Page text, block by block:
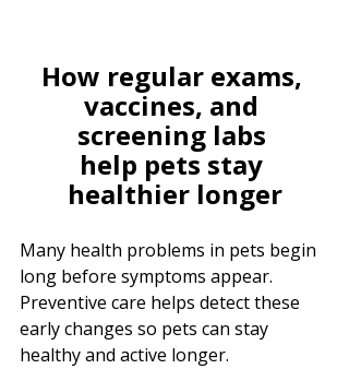
How regular exams,
vaccines, and
screening labs
help pets stay
healthier longer
Many health problems in pets begin
long before symptoms appear.
Preventive care helps detect these
early changes so pets can stay
healthy and active longer.